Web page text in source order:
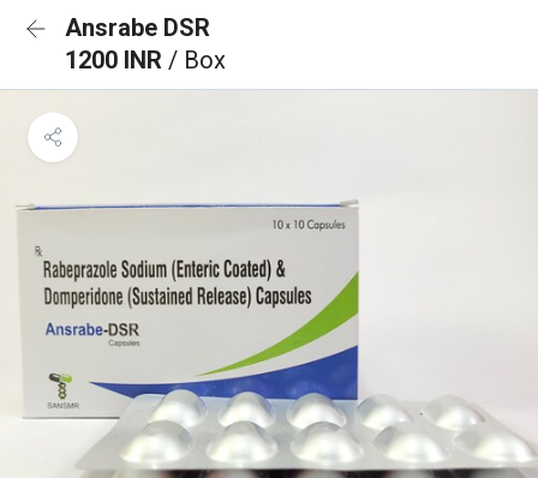
Ansrabe DSR
1200 INR / Box